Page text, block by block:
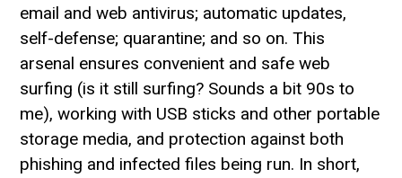
email and web antivirus; automatic updates,
self-defense; quarantine; and so on. This
arsenal ensures convenient and safe web
surfing (is it still surfing? Sounds a bit 90s to
me), working with USB sticks and other portable
storage media, and protection against both
phishing and infected files being run. In short,